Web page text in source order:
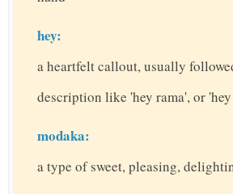
hey:
a heartfelt callout, usually
description like 'hey rama', or
modaka:
a type of sweet, pleasing,